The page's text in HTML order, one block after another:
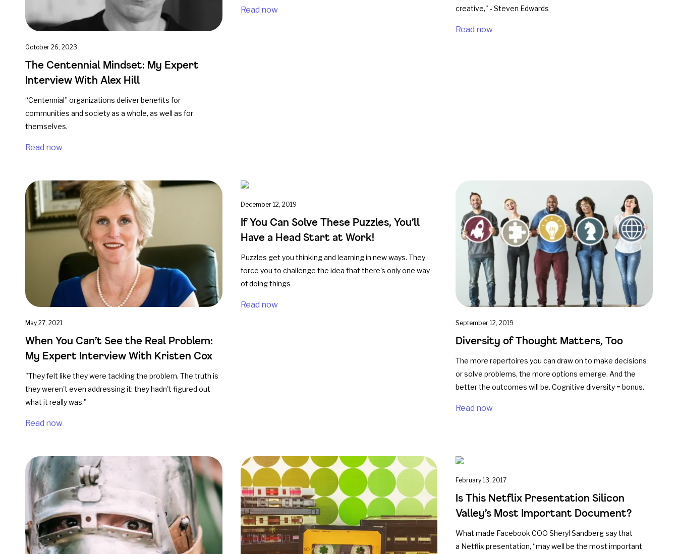
October 26, 2023
The Centennial Mindset: My Expert
Interview With Alex Hill
“Centennial” organizations deliver benefits for
communities and society as a whole, as well as for
themselves.
Read now
Read now
creative," - Steven Edwards
Read now
May 27, 2021
When You Can’t See the Real Problem:
My Expert Interview With Kristen Cox
"They felt like they were tackling the problem. The truth is
they weren't even addressing it: they hadn't figured out
what it really was."
Read now
December 12, 2019
If You Can Solve These Puzzles, You’ll
Have a Head Start at Work!
Puzzles get you thinking and learning in new ways. They
force you to challenge the idea that there's only one way
of doing things
Read now
September 12, 2019
Diversity of Thought Matters, Too
The more repertoires you can draw on to make decisions
or solve problems, the more options emerge. And the
better the outcomes will be. Cognitive diversity = bonus.
Read now
February 13, 2017
Is This Netflix Presentation Silicon
Valley’s Most Important Document?
What made Facebook COO Sheryl Sandberg say that
a Netflix presentation, “may well be the most important